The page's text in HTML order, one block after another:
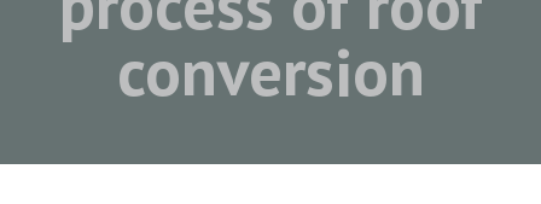
conversion